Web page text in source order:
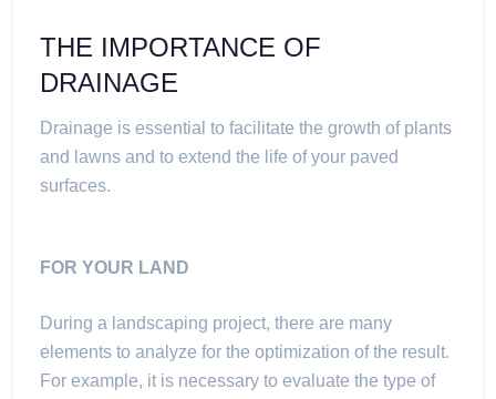
THE IMPORTANCE OF
DRAINAGE
Drainage is essential to facilitate the growth of plants
and lawns and to extend the life of your paved
surfaces.
FOR YOUR LAND
During a landscaping project, there are many
elements to analyze for the optimization of the result.
For example, it is necessary to evaluate the type of